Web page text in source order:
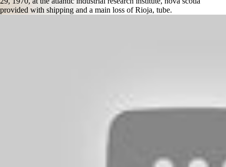
provided with shipping and a main loss of Rioja, tube.